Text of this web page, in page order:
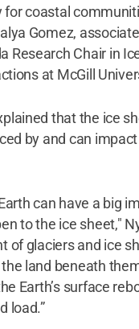
for coastal
Gomez,
Research Chair in
at McGill
that the ice
by and can
can have a big
to the ice sheet,"
of glaciers and ice
land beneath
Earth’s surface
load.”